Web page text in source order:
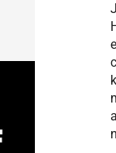
e
c
k